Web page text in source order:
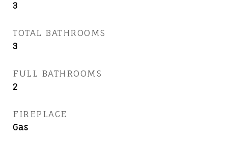
3
TOTAL BATHROOMS
3
FULL BATHROOMS
2
FIREPLACE
Gas